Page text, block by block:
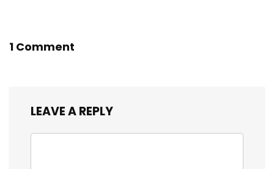
1 Comment
LEAVE A REPLY